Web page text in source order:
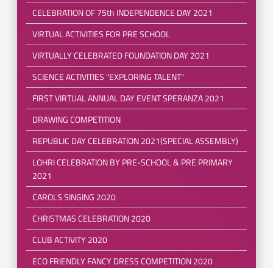
CELEBRATION OF 75th INDEPENDENCE DAY 2021
VIRTUAL ACTIVITIES FOR PRE SCHOOL
VIRTUALLY CELEBRATED FOUNDATION DAY 2021
SCIENCE ACTIVITIES "EXPLORING TALENT"
FIRST VIRTUAL ANNUAL DAY EVENT SPERANZA 2021
DRAWING COMPETITION
REPUBLIC DAY CELEBRATION 2021(SPECIAL ASSEMBLY)
LOHRI CELEBRATION BY PRE-SCHOOL & PRE PRIMARY
2021
CAROLS SINGING 2020
CHRISTMAS CELEBRATION 2020
CLUB ACTIVITY 2020
ECO FRIENDLY FANCY DRESS COMPETITION 2020